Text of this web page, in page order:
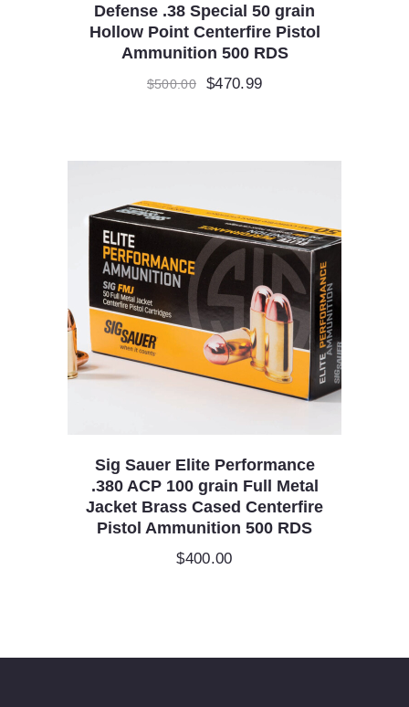
Defense .38 Special 50 grain
Hollow Point Centerfire Pistol
Ammunition 500 RDS
$500.00
Original
$470.99
Sig Sauer Elite Performance
.380 ACP 100 grain Full Metal
Jacket Brass Cased Centerfire
Pistol Ammunition 500 RDS
$400.00